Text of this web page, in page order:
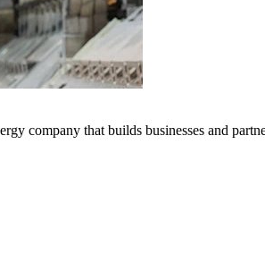
company that builds businesses and